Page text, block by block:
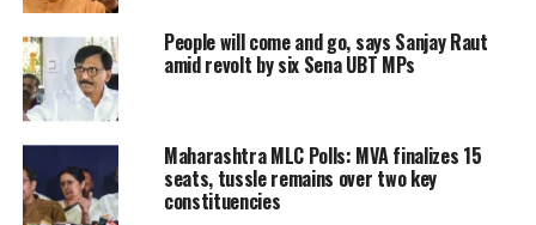
to gather.
Reports suggest that some MPs from
the Shiv Sena (UBT) faction could hold
discussions in the national capital
alongside leaders from the rival Shiv
People will come and go, says Sanjay Raut
amid revolt by six Sena UBT MPs
Maharashtra MLC Polls: MVA finalizes 15
seats, tussle remains over two key
constituencies